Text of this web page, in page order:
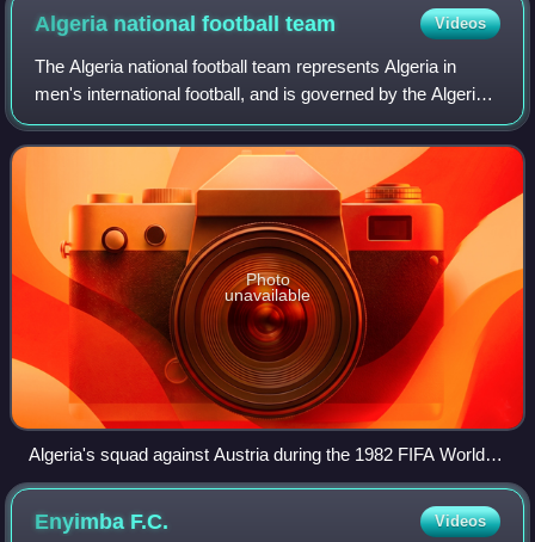
Algeria national footballteam Videos
The Algeria national football team represents Algeria in
men's international football, and is governed by the Algerian
Football Federation. The team plays its home matches at
Nelson Mandela Stadium in
Photo
unavailable
Algeria's squad against Austria during the 1982 FIFA World
Cup
Enyimba F.C. Videos